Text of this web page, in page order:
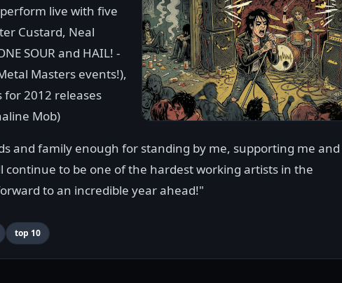
perform live with five
Custard, Neal
SOUR and HAIL! -
Masters events!),
2012 releases
Mob)
and family enough for standing by me, supporting me and
continue to be one of the hardest working artists in the
to an incredible year ahead!"
top 10